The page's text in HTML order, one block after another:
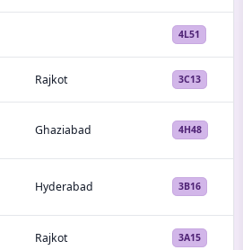
4L51
Rajkot 3C13
Ghaziabad 4H48
Hyderabad 3B16
Rajkot 3A15